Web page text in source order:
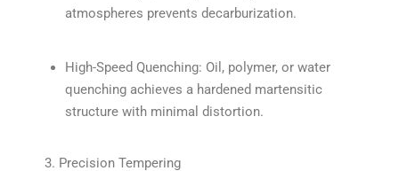
atmospheres prevents decarburization.
High-Speed Quenching: Oil, polymer, or water
quenching achieves a hardened martensitic
structure with minimal distortion.
3. Precision Tempering